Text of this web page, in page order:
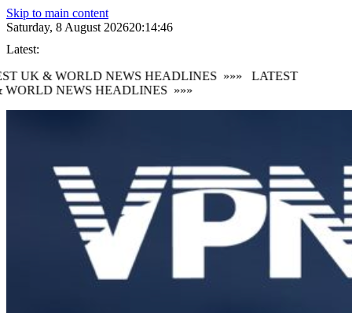
Skip to main content
Saturday, 8 August 202620:14:47
Latest:
UK & WORLD NEWS HEADLINES »»»
LATEST
NEWS HEADLINES »»»